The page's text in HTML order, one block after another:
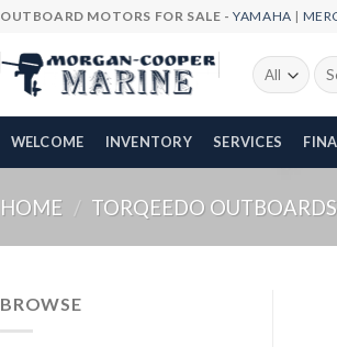
OUTBOARD MOTORS FOR SALE -YAMAHA |
for:
WELCOME INVENTORY SERVICES
HOME / TORQEEDO OUTBOARDS
BROWSE